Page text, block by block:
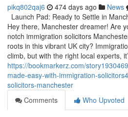
pikq802qaj6 474 days ago News
Launch Pad: Ready to Settle in
Hey there, Manchester dreamer! Are
notch immigration solicitors
roots in this vibrant UK city?
climb, but with the right local experts,
https://bookmarkerz.com/
made-easy-with-immigration-
solicitors-manchester
Comments
Who Upvoted